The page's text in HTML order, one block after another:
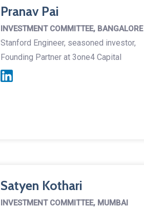
Pranav Pai
INVESTMENT COMMITTEE, BANGALORE
Stanford Engineer, seasoned investor,
Founding Partner at 3one4 Capital
Satyen Kothari
INVESTMENT COMMITTEE, MUMBAI